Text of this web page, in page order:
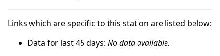
Links which are specific to this station are listed below:
Data for last 45 days: No data available.